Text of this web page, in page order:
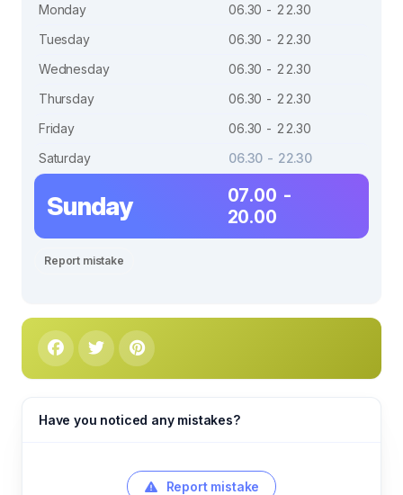
Monday
06.30 - 22.30
Tuesday
06.30 - 22.30
Wednesday
06.30 - 22.30
Thursday
06.30 - 22.30
Friday
06.30 - 22.30
Saturday
06.30 - 22.30
Sunday
07.00 -
20.00
Report mistake
Have you noticed any mistakes?
Report mistake